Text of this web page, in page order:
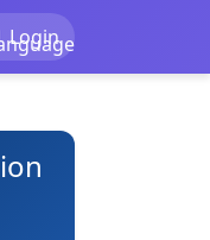
Login